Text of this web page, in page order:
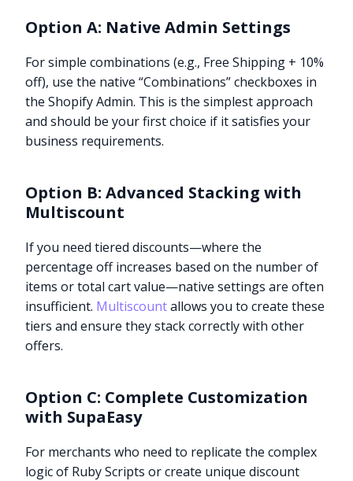
Option A: Native Admin Settings
For simple combinations (e.g., Free Shipping + 10%
off), use the native “Combinations” checkboxes in
the Shopify Admin. This is the simplest approach
and should be your first choice if it satisfies your
business requirements.
Option B: Advanced Stacking with
Multiscount
If you need tiered discounts—where the
percentage off increases based on the number of
items or total cart value—native settings are often
insufficient. Multiscountallows you to create these
tiers and ensure they stack correctly with other
offers.
Option C: Complete Customization
with SupaEasy
For merchants who need to replicate the complex
logic of Ruby Scripts or create unique discount